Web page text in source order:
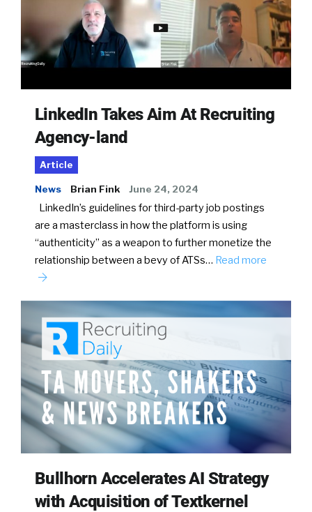
LinkedIn Takes Aim At Recruiting
Agency-land
Article
News Brian Fink June 24, 2024
LinkedIn’s guidelines for third-party job postings
are a masterclass in how the platform is using
“authenticity” as a weapon to further monetize the
relationship between a bevy of ATSs… Read more
Bullhorn Accelerates AI Strategy
with Acquisition of Textkernel